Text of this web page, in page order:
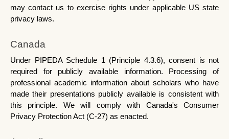
may contact us to exercise rights under applicable US state
privacy laws.
Canada
Under PIPEDA Schedule 1 (Principle 4.3.6), consent is not
required for publicly available information. Processing of
professional academic information about scholars who have
made their presentations publicly available is consistent with
this principle. We will comply with Canada's Consumer
Privacy Protection Act (C-27) as enacted.